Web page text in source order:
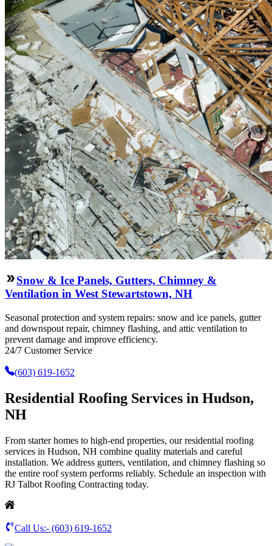
Snow & Ice Panels, Gutters, Chimney &
Ventilation in West Stewartstown, NH
Seasonal protection and system repairs: snow and ice panels, gutter
and downspout repair, chimney flashing, and attic ventilation to
prevent damage and improve efficiency.
24/7 Customer Service
(603) 619-1652
Residential Roofing Services in Hudson,
NH
From starter homes to high-end properties, our residential roofing
services in Hudson, NH combine quality materials and careful
installation. We address gutters, ventilation, and chimney flashing so
the entire roof system performs reliably. Schedule an inspection with
RJ Talbot Roofing Contracting today.
Call Us:- (603) 619-1652